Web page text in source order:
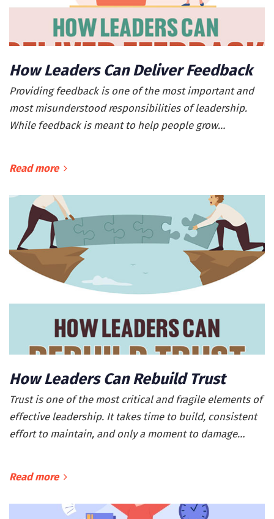
How Leaders Can Deliver Feedback
Providing feedback is one of the most important and
most misunderstood responsibilities of leadership.
While feedback is meant to help people grow…
Read more
How Leaders Can Rebuild Trust
Trust is one of the most critical and fragile elements of
effective leadership. It takes time to build, consistent
effort to maintain, and only a moment to damage…
Read more